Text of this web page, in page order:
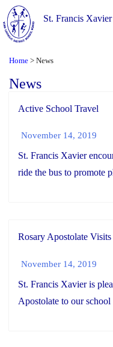
St. Francis
Home > News
News
Active School Travel
November 14, 2019
St. Francis Xavier
ride the bus to promote
Rosary Apostolate Visits
November 14, 2019
St. Francis Xavier is
Apostolate to our school